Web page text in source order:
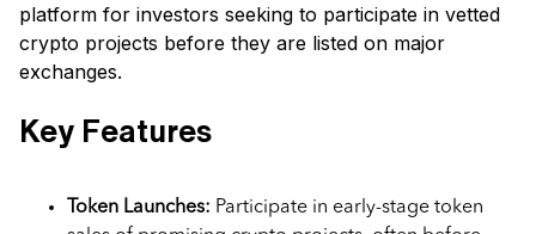
platform for investors seeking to participate in vetted
crypto projects before they are listed on major
exchanges.
Key Features
Token Launches: Participate in early-stage token